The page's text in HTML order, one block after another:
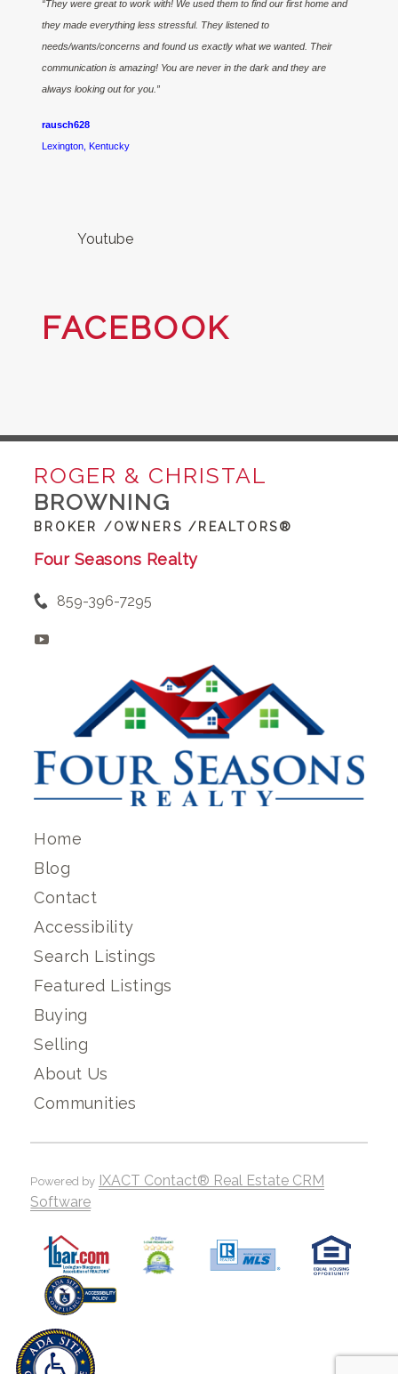
“They were great to work with! We used them to find our first home and
they made everything less stressful. They listened to
needs/wants/concerns and found us exactly what we wanted. Their
communication is amazing! You are never in the dark and they are
always looking out for you.”
rausch628
Lexington, Kentucky
Youtube
FACEBOOK
ROGER & CHRISTAL
BROWNING
BROKER /OWNERS /REALTORS®
Four Seasons Realty
859-396-7295
Home
Blog
Contact
Accessibility
Search Listings
Featured Listings
Buying
Selling
About Us
Communities
Powered by IXACT Contact® Real Estate CRM
Software